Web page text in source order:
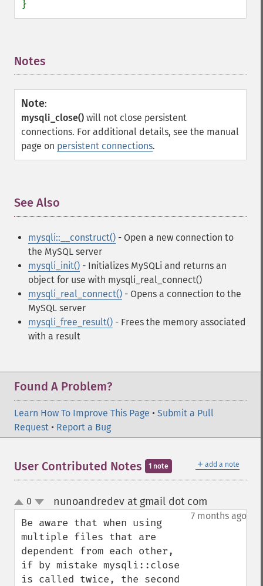
}
Notes
Note:
mysqli_close() will not close persistent
connections. For additional details, see the manual
page on persistent connections.
See Also
mysqli::__construct() - Open a new connection to
the MySQL server
mysqli_init() - Initializes MySQLi and returns an
object for use with mysqli_real_connect()
mysqli_real_connect() - Opens a connection to the
MySQL server
mysqli_free_result() - Frees the memory associated
with a result
Found A Problem?
Learn How To Improve This Page • Submit a Pull
Request • Report a Bug
＋ add a note
User Contributed Notes 1 note
up
down
0 nunoandredev at gmail dot com
7 months ago
Be aware that when using
multiple files that are
dependent from each other,
if by mistake mysqli::close
is called twice, the second